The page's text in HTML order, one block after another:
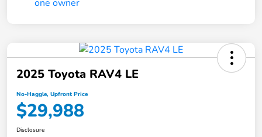
2025 Toyota RAV4 LE
No-Haggle, Upfront Price
$29,988
Disclosure